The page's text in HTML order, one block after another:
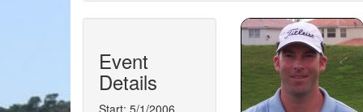
Event
Details
Start: 5/1/2006